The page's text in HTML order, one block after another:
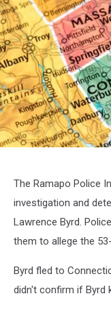
The Ramapo Police
investigation and
Lawrence Byrd.
them to allege the
Byrd fled to
didn't confirm if Byrd